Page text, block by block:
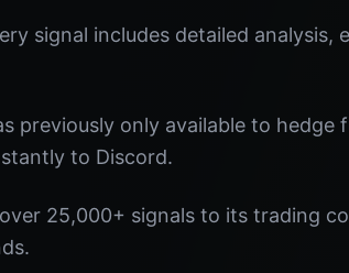
signal includes detailed analysis,
previously only available to hedge
to Discord.
25,000+ signals to its trading